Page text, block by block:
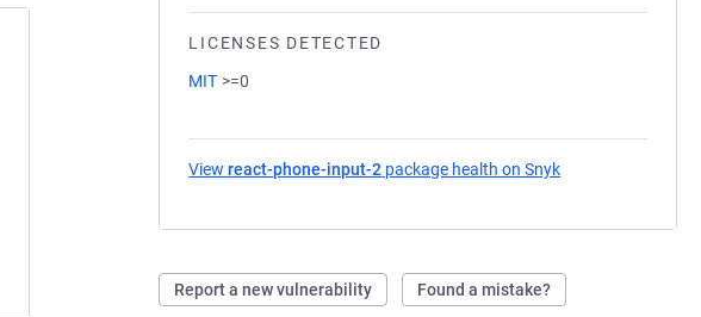
LICENSES DETECTED
MIT >=0
Viewreact-phone-input-2 package health on Snyk
Report a new vulnerability Found a mistake?